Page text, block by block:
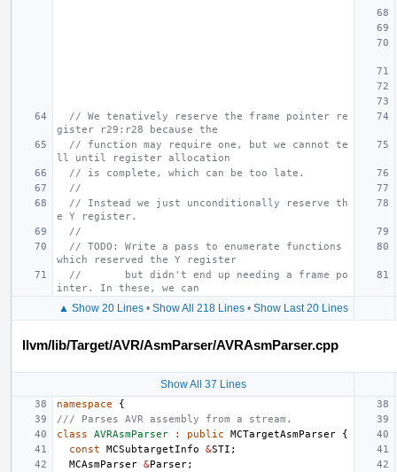
// We tenatively reserve the frame pointer re
gister r29:r28 because the
// function may require one, but we cannot te
ll until register allocation
// is complete, which can be too late.
//
// Instead we just unconditionally reserve th
e Y register.
//
// TODO: Write a pass to enumerate functions
which reserved the Y register
//       but didn't end up needing a frame po
inter. In these, we can
▲ Show 20 Lines• Show All 218 Lines• Show Last 20 Lines
llvm/lib/Target/AVR/AsmParser/AVRAsmParser.cpp
Show All 37 Lines
namespace
{
/// Parses AVR assembly from a stream.
class
AVRAsmParser : public MCTargetAsmParser
{
const
MCSubtargetInfo &STI ;
MCAsmParser &Parser;